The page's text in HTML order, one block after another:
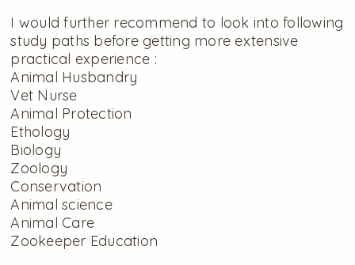
I would further recommend to look into following
study paths before getting more extensive
practical experience :
Animal Husbandry
Vet Nurse
Animal Protection
Ethology
Biology
Zoology
Conservation
Animal science
Animal Care
Zookeeper Education